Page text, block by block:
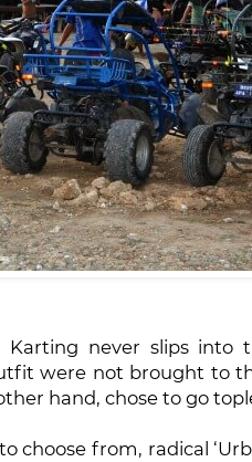
never slips into
were not brought to
hand, chose to go
choose from, radical